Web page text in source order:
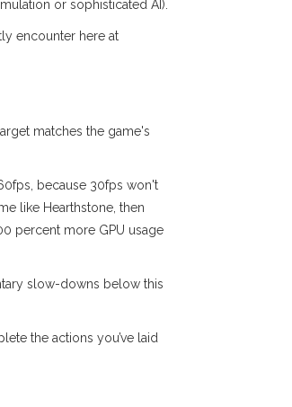
or sophisticated AI).
encounter here at
matches the game's
because 30fps won't
like Hearthstone, then
percent more GPU usage
slow-downs below this
the actions you’ve laid